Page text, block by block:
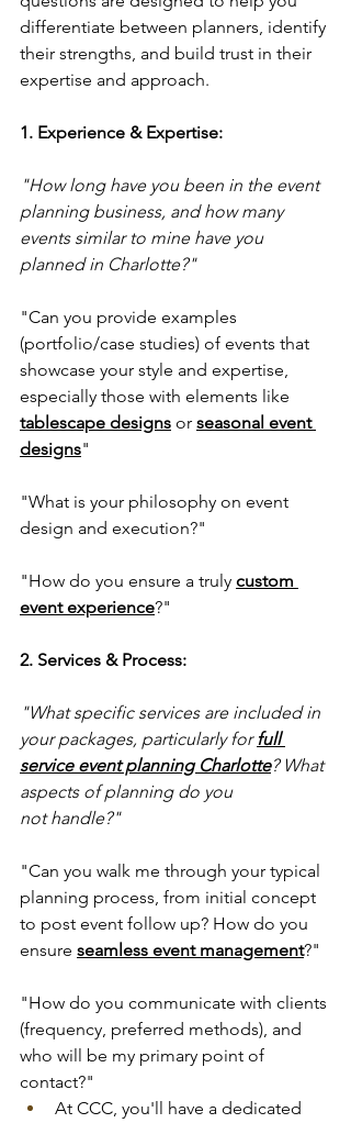
differentiate between planners, identify
their strengths, and build trust in their
expertise and approach.
1. Experience & Expertise:
"How long have you been in the event
planning business, and how many
events similar to mine have you
planned in Charlotte?"
"Can you provide examples
(portfolio/case studies) of events that
showcase your style and expertise,
especially those with elements like
tablescape designs or seasonal event
designs"
"What is your philosophy on event
design and execution?"
"How do you ensure a truly custom
event experience?"
2. Services & Process:
"What specific services are included in
your packages, particularly for full
service event planning Charlotte? What
aspects of planning do you
not handle?"
"Can you walk me through your typical
planning process, from initial concept
to post event follow up? How do you
ensure seamless event management?"
"How do you communicate with clients
(frequency, preferred methods), and
who will be my primary point of
contact?"
At CCC, you'll have a dedicated